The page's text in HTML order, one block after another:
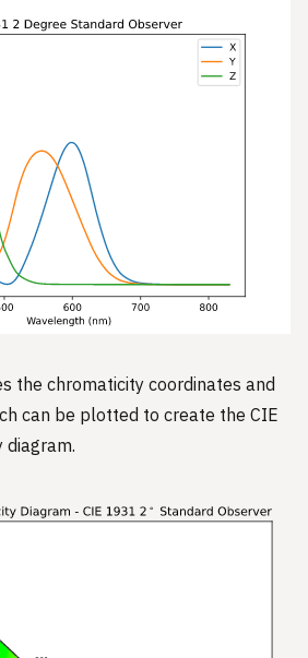
the chromaticity coordinates and
can be plotted to create the CIE